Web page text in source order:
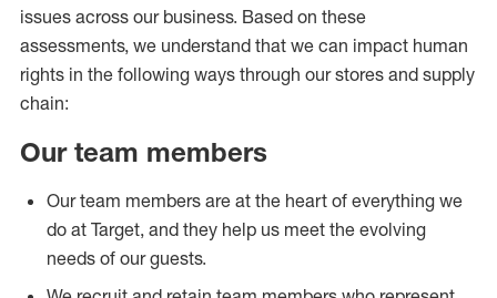
issues across our business. Based on these
assessments, we understand that we can impact human
rights in the following ways through our stores and supply
chain:
Our team members
Our team members are at the heart of everything we
do at Target, and they help us meet the evolving
needs of our guests.